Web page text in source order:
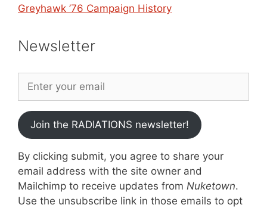
Greyhawk ’76 Campaign History
Newsletter
Join the RADIATIONS newsletter!
By clicking submit, you agree to share your
email address with the site owner and
Mailchimp to receive updates from Nuketown.
Use the unsubscribe link in those emails to opt